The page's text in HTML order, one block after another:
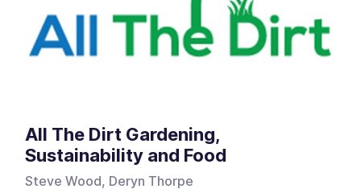
All The Dirt Gardening,
Sustainability and Food
Steve Wood, Deryn Thorpe